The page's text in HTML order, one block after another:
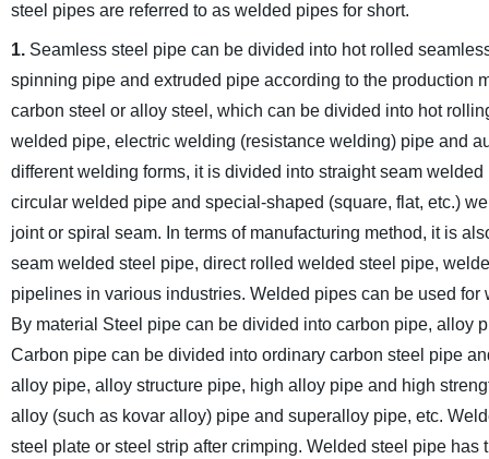
steel pipes are referred to as welded pipes for short.
1.Seamless steel pipe can be divided into hot rolled
spinning pipe and extruded pipe according to the production
carbon steel or alloy steel, which can be divided into hot
welded pipe, electric welding (resistance welding) pipe and
different welding forms, it is divided into straight seam
circular welded pipe and special-shaped (square, flat, etc.)
joint or spiral seam. In terms of manufacturing method, it is
seam welded steel pipe, direct rolled welded steel pipe,
pipelines in various industries. Welded pipes can be used
By material Steel pipe can be divided into carbon pipe, alloy
Carbon pipe can be divided into ordinary carbon steel pipe
alloy pipe, alloy structure pipe, high alloy pipe and high
alloy (such as kovar alloy) pipe and superalloy pipe, etc.
steel plate or steel strip after crimping. Welded steel pipe